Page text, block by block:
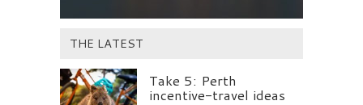
THE LATEST
Take 5: Perth
incentive-travel ideas